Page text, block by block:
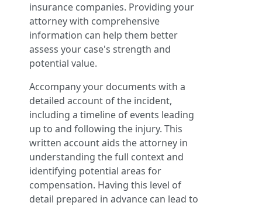
insurance companies. Providing your
attorney with comprehensive
information can help them better
assess your case's strength and
potential value.
Accompany your documents with a
detailed account of the incident,
including a timeline of events leading
up to and following the injury. This
written account aids the attorney in
understanding the full context and
identifying potential areas for
compensation. Having this level of
detail prepared in advance can lead to